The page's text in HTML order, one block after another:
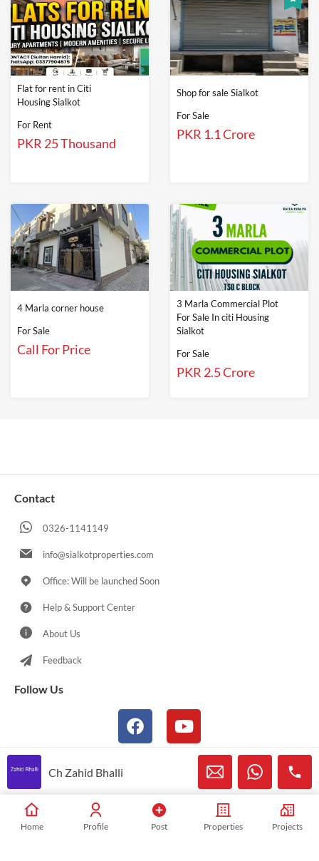
Flat for rent in Citi
Housing Sialkot
For Rent
PKR 25 Thousand
Shop for sale Sialkot
For Sale
PKR 1.1 Crore
4 Marla corner house
For Sale
Call For Price
3 Marla Commercial Plot
For Sale In citi Housing
Sialkot
For Sale
PKR 2.5 Crore
Contact
0326-1141149
info@sialkotproperties.com
Office: Will be launched Soon
Help & Support Center
About Us
Feedback
Follow Us
© 2021-2026 Sialkotproperties.com All Rights Reserved
Home Profile Post Properties Projects
Ch Zahid Bhalli